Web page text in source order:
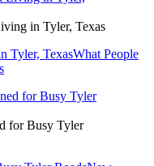
in Tyler, Texas
Tyler, TexasWhat People
for Busy Tyler